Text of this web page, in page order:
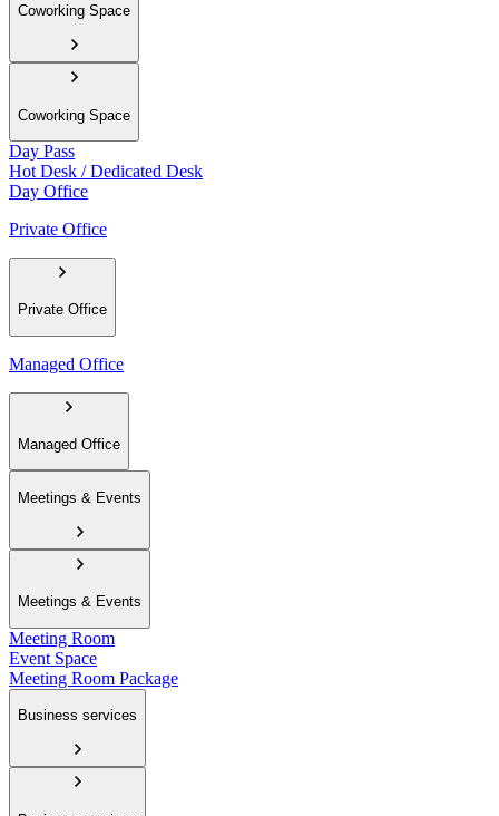
Coworking Space
Coworking Space
Day Pass
Hot Desk / Dedicated Desk
Day Office
Private Office
Private Office
Managed Office
Managed Office
Meetings & Events
Meetings & Events
Meeting Room
Event Space
Meeting Room Package
Business services